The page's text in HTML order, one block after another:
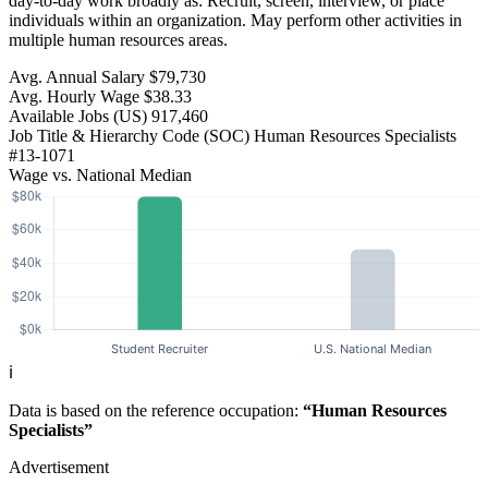
individuals within an organization. May perform other activities in
multiple human resources areas.
Avg. Annual Salary $79,730
Avg. Hourly Wage $38.33
Available Jobs (US) 917,460
Job Title & Hierarchy Code (SOC) Human Resources Specialists
#13-1071
Wage vs. National Median
ℹ️
Data is based on the reference occupation: “Human Resources
Specialists”
Advertisement